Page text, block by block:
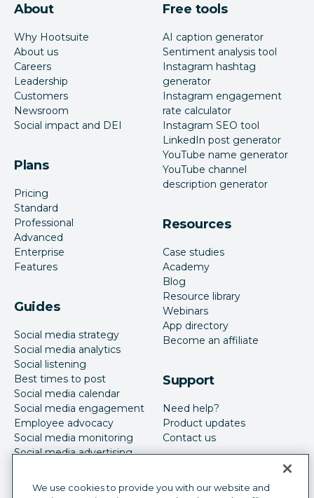
About
Why Hootsuite
About us
Careers
Leadership
Customers
Newsroom
Social impact and DEI
Plans
Pricing
Standard
Professional
Advanced
Enterprise
Features
Guides
Social media strategy
Social media analytics
Social listening
Best times to post
Social media calendar
Social media engagement
Employee advocacy
Social media monitoring
Social media advertising
Free tools
AI caption generator
Sentiment analysis tool
Instagram hashtag
generator
Instagram engagement
rate calculator
Instagram SEO tool
LinkedIn post generator
YouTube name generator
YouTube channel
description generator
Resources
Case studies
Academy
Blog
Resource library
Webinars
App directory
Become an affiliate
Support
Need help?
Product updates
Contact us
We use cookies to provide you with our website and